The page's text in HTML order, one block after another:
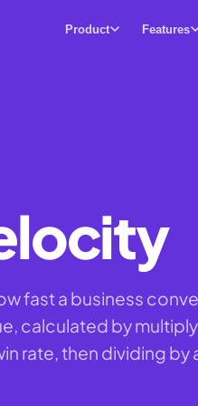
Product Features
fast a business
calculated by
rate, then dividing